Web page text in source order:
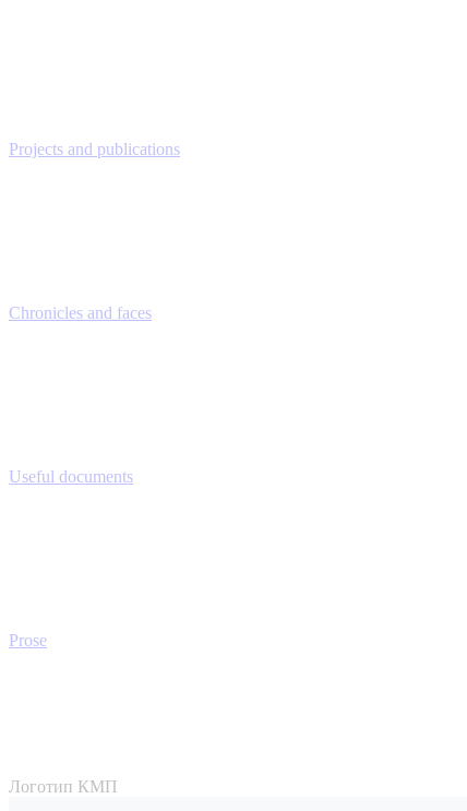
Projects and publications
Chronicles and faces
Useful documents
Prose
Логотип КМП